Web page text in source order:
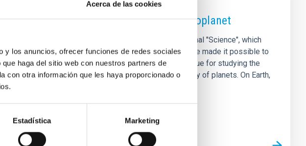
Acerca de las cookies
y los anuncios, ofrecer funciones de redes sociales
haga del sitio web con nuestros partners de
con otra información que les haya proporcionado o
Estadística Marketing
to date of a magnetic field on an exoplanet
part in an international study, published in the journal "Science", which
influence on the behaviour of its star. The results have made it possible to
field of the exoplanet GJ 436 b, opening up a new avenue for studying the
fields play a fundamental role in the habitability of planets. On Earth,
wind and contributes to the